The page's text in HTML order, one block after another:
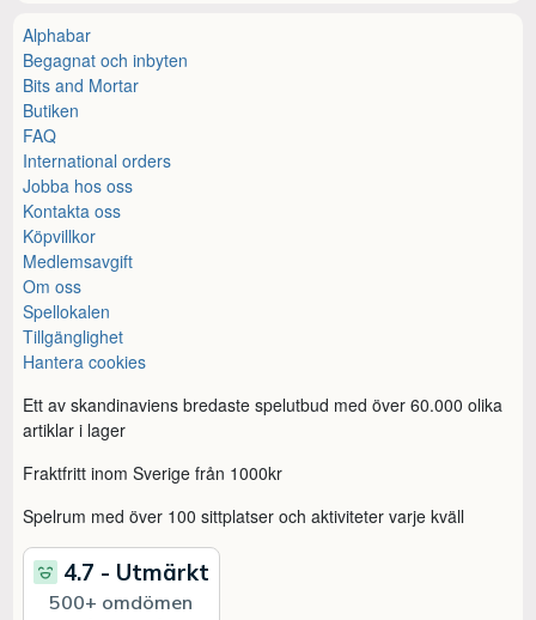
Alphabar
Begagnat och inbyten
Bits and Mortar
Butiken
FAQ
International orders
Jobba hos oss
Kontakta oss
Köpvillkor
Medlemsavgift
Om oss
Spellokalen
Tillgänglighet
Hantera cookies
Ett av skandinaviens bredaste spelutbud med över 60.000 olika
artiklar i lager
Fraktfritt inom Sverige från 1000kr
Spelrum med över 100 sittplatser och aktiviteter varje kväll